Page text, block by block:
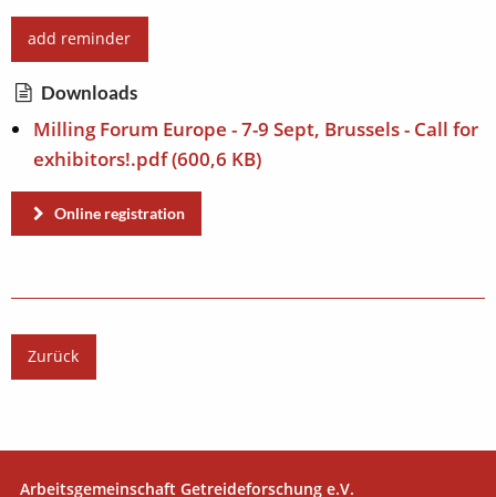
add reminder
Downloads
Milling Forum Europe - 7-9 Sept, Brussels - Call for
exhibitors!.pdf(600,6 KB)
Online registration
Zurück
Arbeitsgemeinschaft Getreideforschung e.V.